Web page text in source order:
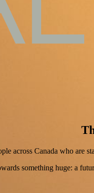
across Canada who are
something huge: a